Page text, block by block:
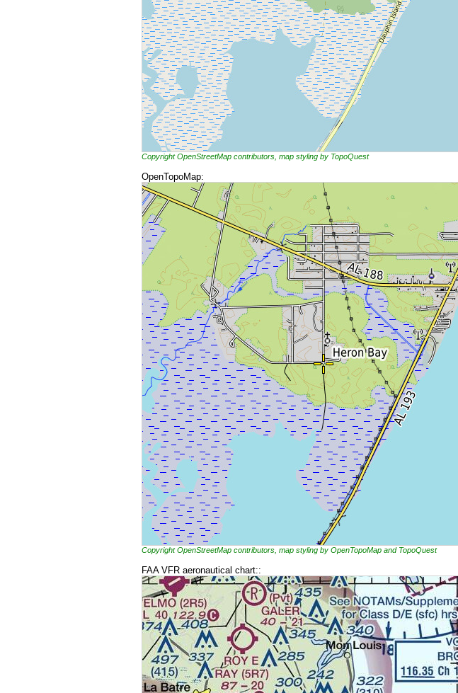
Copyright OpenStreetMap contributors, map styling by TopoQuest
OpenTopoMap:
Copyright OpenStreetMap contributors, map styling by OpenTopoMap and TopoQuest
FAA VFR aeronautical chart::